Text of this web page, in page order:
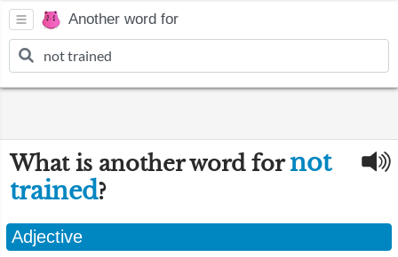
Another word for
What is another word fornot
trained?
Adjective